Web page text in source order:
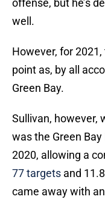
offense, but he’s
well.
However, for
point as, by all
Green Bay.
Sullivan, however,
was the Green
2020, allowing a
77 targets and
came away with